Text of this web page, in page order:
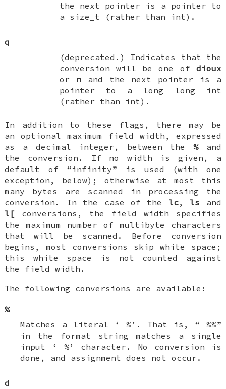
the next pointer is a pointer to
a size_t (rather than int).
q
(deprecated.) Indicates that the
conversion will be one of dioux
or n and the next pointer is a
pointer to a long long int
(rather than int).
In addition to these flags, there may be
an optional maximum field width, expressed
as a decimal integer, between the%and
the conversion. If no width is given, a
default of “infinity” is used (with one
exception, below); otherwise at most this
many bytes are scanned in processing the
conversion. In the case of the lc, ls and
l[ conversions, the field width specifies
the maximum number of multibyte characters
that will be scanned. Before conversion
begins, most conversions skip white space;
this white space is not counted against
the field width.
The following conversions are available:
%
Matches a literal ‘ %’. That is, “ %%”
in the format string matches a single
input ‘ %’ character. No conversion is
done, and assignment does not occur.
d